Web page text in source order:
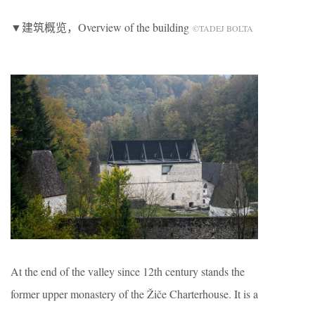
▼建筑概览，Overview of the building ©TADEJ BOLTA
At the end of the valley since 12th century stands the
former upper monastery of the Žiče Charterhouse. It is a